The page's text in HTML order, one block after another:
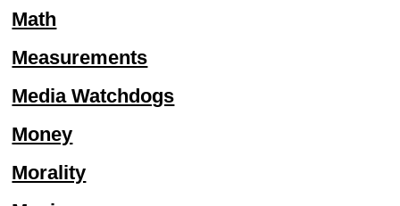
Math
Measurements
Media Watchdogs
Money
Morality